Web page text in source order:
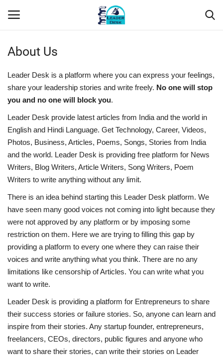
Login
Home
Contact
About Us
Leader Desk
Business
Technology
Video & Podcast
About Us
Leader Desk is a platform where you can express your feelings,
share your leadership stories and write freely. No one will stop
you and no one will block you.
Leader Desk provide latest articles from India and the world in
English and Hindi Language. Get Technology, Career, Videos,
Photos, Business, Articles, Poems, Songs, Stories from India
and the world. Leader Desk is providing free platform for News
Writers, Blog Writers, Article Writers, Song Writers, Poem
Writers to write anything without any limit.
There is an idea behind starting this Leader Desk platform. We
have seen many good voices not coming into light because they
were not approved by any platform or by imposing some
restriction on them. Here we are trying to filling this gap by
providing a platform to every one where they can raise their
voices and write anything what you think. There are no any
limitations like censorship of Articles. You can write what you
want to write.
Leader Desk is providing a platform for Entrepreneurs to share
their success stories or failure stories. So, anyone can learn and
inspire from their stories. Any startup founder, entrepreneurs,
freelancers, CEOs, directors, public figures and anyone who
want to share their stories, can write their stories on Leader